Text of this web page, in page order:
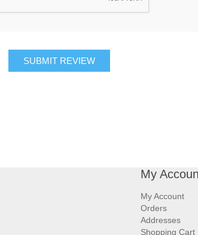
SUBMIT REVIEW
My
My Account
Orders
Addresses
Shopping Cart